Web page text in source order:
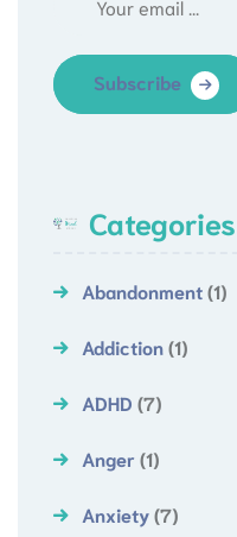
Subscribe
Categories
Abandonment(1)
Addiction(1)
ADHD (7)
Anger (1)
Anxiety(7)